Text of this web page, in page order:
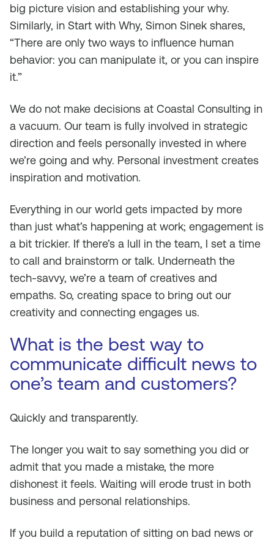
big picture vision and establishing your why.
Similarly, in Start with Why, Simon Sinek shares,
“There are only two ways to influence human
behavior: you can manipulate it, or you can inspire
it.”
We do not make decisions at Coastal Consulting in
a vacuum. Our team is fully involved in strategic
direction and feels personally invested in where
we’re going and why. Personal investment creates
inspiration and motivation.
Everything in our world gets impacted by more
than just what’s happening at work; engagement is
a bit trickier. If there’s a lull in the team, I set a time
to call and brainstorm or talk. Underneath the
tech-savvy, we’re a team of creatives and
empaths. So, creating space to bring out our
creativity and connecting engages us.
What is the best way to
communicate difficult news to
one’s team and customers?
Quickly and transparently.
The longer you wait to say something you did or
admit that you made a mistake, the more
dishonest it feels. Waiting will erode trust in both
business and personal relationships.
If you build a reputation of sitting on bad news or